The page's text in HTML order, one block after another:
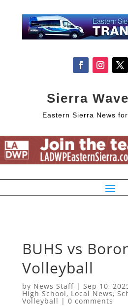
Sierra
Eastern Sierra News
BUHS vs
Volleyball
by News Staff| Sep 10,
High School, Local News,
Volleyball | 0 comments